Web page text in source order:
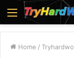
Menu
Home /